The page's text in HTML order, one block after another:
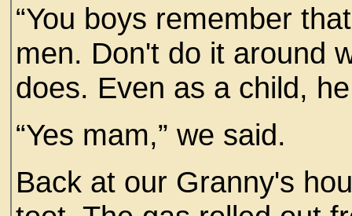
“You boys remember
men. Don't do it around
does. Even as a child,
“Yes mam,” we said.
Back at our Granny's